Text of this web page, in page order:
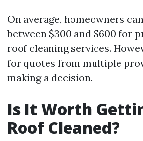
On average, homeowners
between $300 and $600 for
roof cleaning services.
for quotes from multiple
making a decision.
Is It Worth
Roof Cleaned?